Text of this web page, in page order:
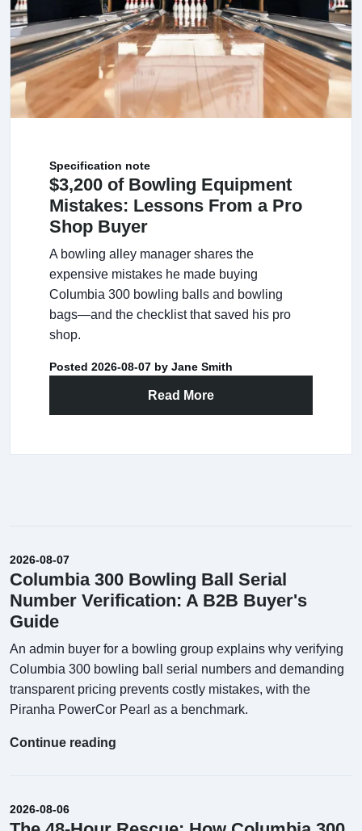
Specification note
$3,200 of Bowling Equipment
Mistakes: Lessons From a Pro
Shop Buyer
A bowling alley manager shares the
expensive mistakes he made buying
Columbia 300 bowling balls and bowling
bags—and the checklist that saved his pro
shop.
Posted 2026-08-07 by Jane Smith
Read More
2026-08-07
Columbia 300 Bowling Ball Serial
Number Verification: A B2B Buyer's
Guide
An admin buyer for a bowling group explains why verifying
Columbia 300 bowling ball serial numbers and demanding
transparent pricing prevents costly mistakes, with the
Piranha PowerCor Pearl as a benchmark.
Continue reading
2026-08-06